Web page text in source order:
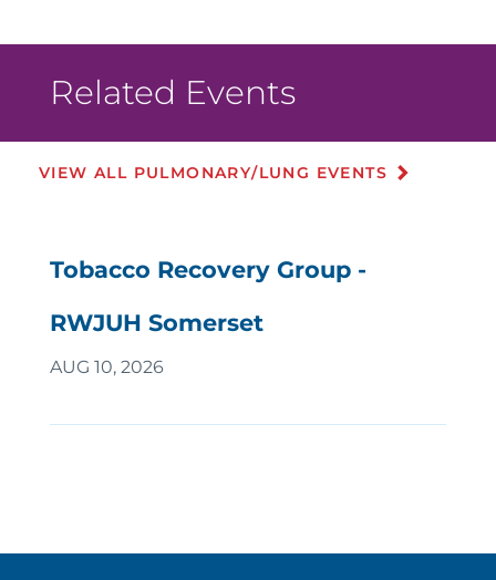
Related Events
VIEW ALL PULMONARY/LUNG EVENTS
Tobacco Recovery Group -
RWJUH Somerset
AUG 10, 2026